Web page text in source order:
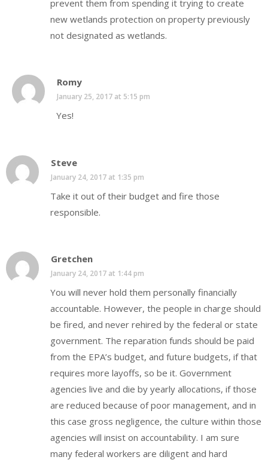
prevent them from spending it trying to create
new wetlands protection on property previously
not designated as wetlands.
Romy
January 25, 2017 at 5:15 pm
Yes!
Steve
January 24, 2017 at 1:35 pm
Take it out of their budget and fire those
responsible.
Gretchen
January 24, 2017 at 1:44 pm
You will never hold them personally financially
accountable. However, the people in charge should
be fired, and never rehired by the federal or state
government. The reparation funds should be paid
from the EPA’s budget, and future budgets, if that
requires more layoffs, so be it. Government
agencies live and die by yearly allocations, if those
are reduced because of poor management, and in
this case gross negligence, the culture within those
agencies will insist on accountability. I am sure
many federal workers are diligent and hard